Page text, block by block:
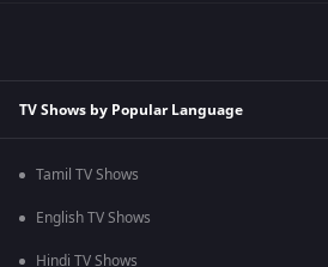
TV Shows by Popular Language
Tamil TV Shows
English TV Shows
Hindi TV Shows